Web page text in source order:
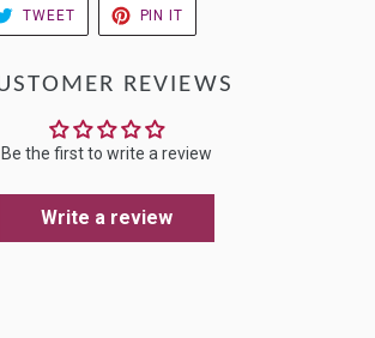
TWEETTWEET
TWITTER
PIN IT
PINTEREST
REVIEWS
Be the first to write a review
Write a review